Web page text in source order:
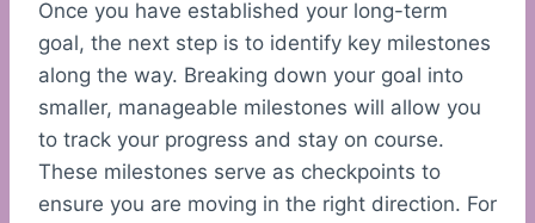
Once you have established your long-term
goal, the next step is to identify key milestones
along the way. Breaking down your goal into
smaller, manageable milestones will allow you
to track your progress and stay on course.
These milestones serve as checkpoints to
ensure you are moving in the right direction. For